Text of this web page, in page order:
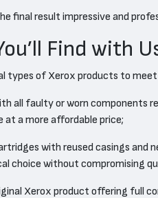
final result impressive and
Find with
types of Xerox products to
all faulty or worn components
at a more affordable price;
with reused casings and
choice without compromising
Xerox product offering full